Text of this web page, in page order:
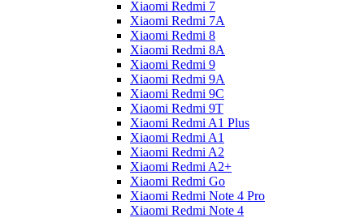
Xiaomi Redmi 7
Xiaomi Redmi 7A
Xiaomi Redmi 8
Xiaomi Redmi 8A
Xiaomi Redmi 9
Xiaomi Redmi 9A
Xiaomi Redmi 9C
Xiaomi Redmi 9T
Xiaomi Redmi A1 Plus
Xiaomi Redmi A1
Xiaomi Redmi A2
Xiaomi Redmi A2+
Xiaomi Redmi Go
Xiaomi Redmi Note 4 Pro
Xiaomi Redmi Note 4